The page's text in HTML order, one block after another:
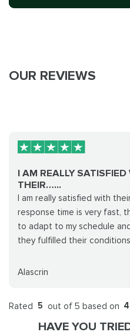
OUR REVIEWS
I AM REALLY SATISFIED
THEIR…...
I am really satisfied with
response time is very fast,
to adapt to my schedule
they fulfilled their conditions
Alascrin
Rated 5 out of 5 based on
HAVE YOU